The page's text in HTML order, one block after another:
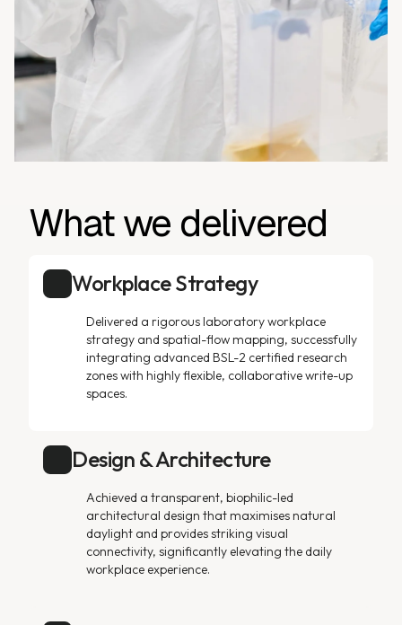
What we delivered
Workplace Strategy
Delivered a rigorous laboratory workplace
strategy and spatial-flow mapping, successfully
integrating advanced BSL-2 certified research
zones with highly flexible, collaborative write-up
spaces.
Design & Architecture
Achieved a transparent, biophilic-led
architectural design that maximises natural
daylight and provides striking visual
connectivity, significantly elevating the daily
workplace experience.